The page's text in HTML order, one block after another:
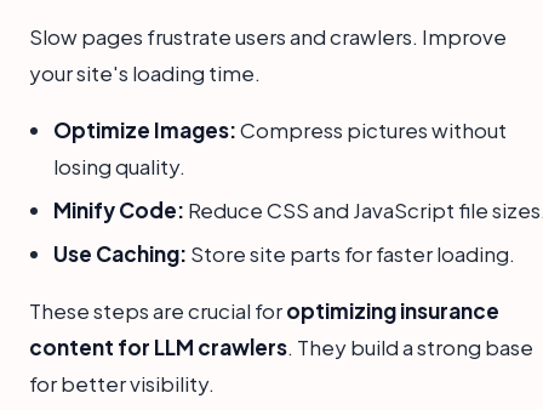
Slow pages frustrate users and crawlers. Improve
your site's loading time.
Optimize Images:Compress pictures without
losing quality.
Minify Code: Reduce CSS and JavaScript file
Use Caching: Store site parts for faster loading.
These steps are crucial foroptimizing insurance
content for LLM crawlers. They build a strong base
for better visibility.